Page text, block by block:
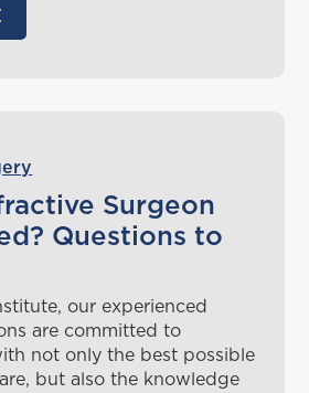
Surgeon
Questions to
our experienced
are committed to
not only the best possible
but also the knowledge